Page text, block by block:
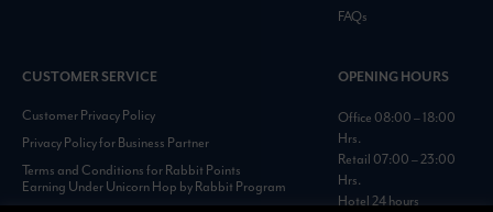
FAQs
CUSTOMER SERVICE
Customer Privacy Policy
Privacy Policy for Business Partner
Terms and Conditions for Rabbit Points
Earning Under Unicorn Hop by Rabbit Program
OPENING HOURS
Office 08:00 – 18:00
Hrs.
Retail 07:00 – 23:00
Hrs.
Hotel 24 hours